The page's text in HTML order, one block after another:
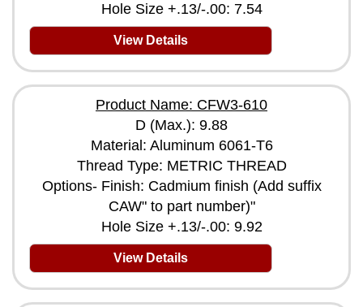
Hole Size +.13/-.00: 7.54
View Details
Product Name: CFW3-610
D (Max.): 9.88
Material: Aluminum 6061-T6
Thread Type: METRIC THREAD
Options- Finish: Cadmium finish (Add suffix
CAW" to part number)"
Hole Size +.13/-.00: 9.92
View Details